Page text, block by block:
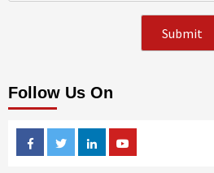
Follow Us On
FacebookTwitterLinkedin